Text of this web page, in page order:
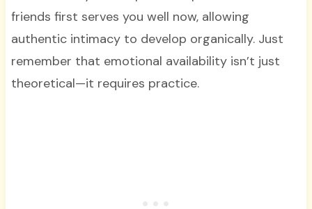
friends first serves you well now, allowing
authentic intimacy to develop organically. Just
remember that emotional availability isn’t just
theoretical—it requires practice.